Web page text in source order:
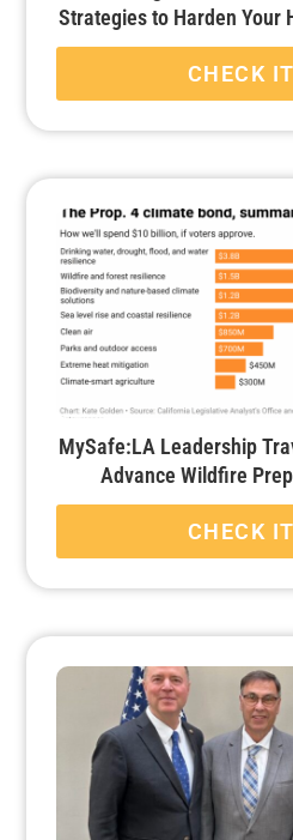
Strategies to Harden Your
CHECK
MySafe:LA Leadership
Advance Wildfire
CHECK